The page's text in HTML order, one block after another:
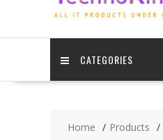
CATEGORIES
Home Products